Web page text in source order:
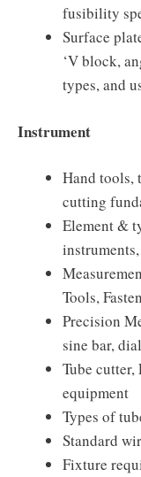
fusibility
Surface
‘V block,
types, and
Instrument
Hand tools,
cutting
Element &
Tools,
Precision
sine bar,
Tube
equipment
Types of
Standard
Fixture